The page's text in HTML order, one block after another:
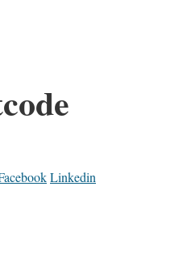
Linkedin